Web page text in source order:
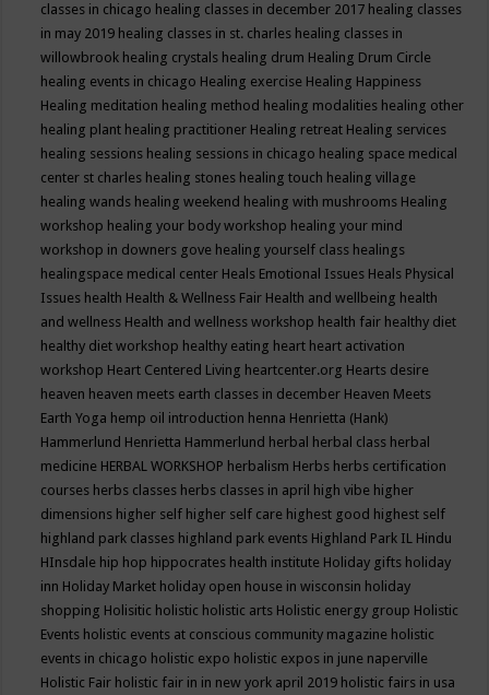
classes in chicago healing classes in december 2017 healing classes
in may 2019 healing classes in st. charles healing classes in
willowbrook healing crystals healing drum Healing Drum Circle
healing events in chicago Healing exercise Healing Happiness
Healing meditation healing method healing modalities healing other
healing plant healing practitioner Healing retreat Healing services
healing sessions healing sessions in chicago healing space medical
center st charles healing stones healing touch healing village
healing wands healing weekend healing with mushrooms Healing
workshop healing your body workshop healing your mind
workshop in downers gove healing yourself class healings
healingspace medical center Heals Emotional Issues Heals Physical
Issues health Health & Wellness Fair Health and wellbeing health
and wellness Health and wellness workshop health fair healthy diet
healthy diet workshop healthy eating heart heart activation
workshop Heart Centered Living heartcenter.org Hearts desire
heaven heaven meets earth classes in december Heaven Meets
Earth Yoga hemp oil introduction henna Henrietta (Hank)
Hammerlund Henrietta Hammerlund herbal herbal class herbal
medicine HERBAL WORKSHOP herbalism Herbs herbs certification
courses herbs classes herbs classes in april high vibe higher
dimensions higher self higher self care highest good highest self
highland park classes highland park events Highland Park IL Hindu
HInsdale hip hop hippocrates health institute Holiday gifts holiday
inn Holiday Market holiday open house in wisconsin holiday
shopping Holisitic holistic holistic arts Holistic energy group Holistic
Events holistic events at conscious community magazine holistic
events in chicago holistic expo holistic expos in june naperville
Holistic Fair holistic fair in in new york april 2019 holistic fairs in usa